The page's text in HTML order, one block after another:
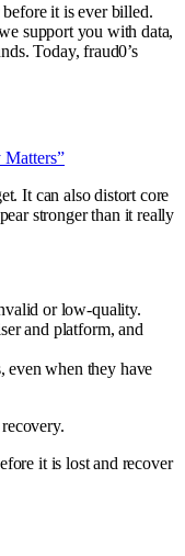
it is ever billed.
support you with data,
Today, fraud0’s
It can also distort core
stronger than it really
or low-quality.
and platform, and
even when they have
it is lost and recover